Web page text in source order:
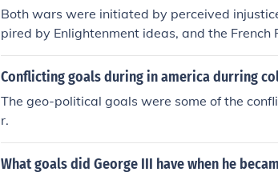
Both wars were initiated by perceived
pired by Enlightenment ideas, and the
he American Revolution. (Ironically enough,
ance the revolt of the American colonists
olution.) The two wars differ in some key
of colonies against an overseas king, while
er classes within their own country. -- The
re or less the same from beginning to end,
Conflicting goals during in america durring
The geo-political goals were some of the
r.
What goals did George III have when he